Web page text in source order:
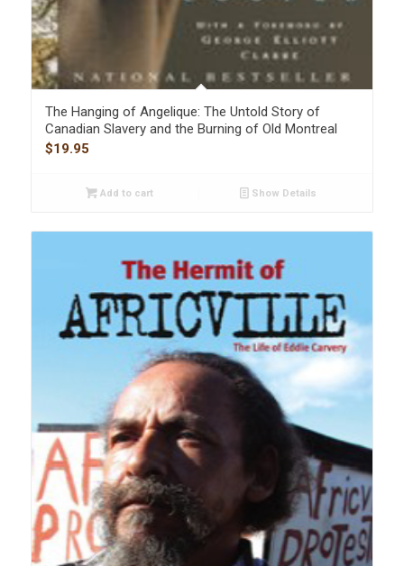
The Hanging of Angelique: The Untold Story of
Canadian Slavery and the Burning of Old Montreal
$19.95
Add to cart Show Details